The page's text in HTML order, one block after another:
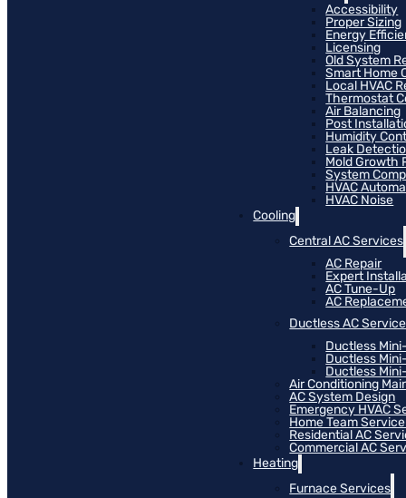
Accessibility
Proper Sizing
Energy
Licensing
Old System
Smart Home
Local HVAC
Thermostat
Air Balancing
Post
Humidity
Leak
Mold Growth
System
HVAC
HVAC Noise
Cooling
Central AC Services
AC Repair
Expert
AC Tune-Up
AC
Ductless AC
Ductless
Ductless
Ductless
Air Conditioning
AC System Design
Emergency HVAC
Home Team
Residential AC
Commercial AC
Heating
Furnace Services